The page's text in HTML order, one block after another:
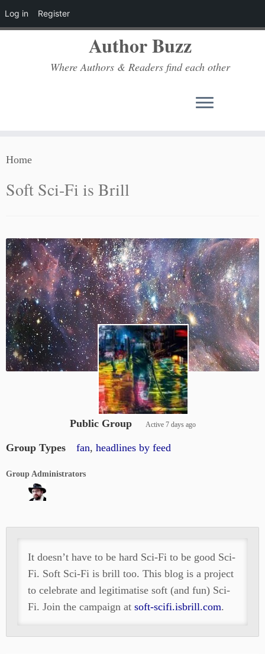
Log in Register
to
Author Buzz
Where Authors & Readers find each other
Home
Soft Sci-Fi is Brill
Public Group Active 7 days ago
Group Types fan, headlines by feed
Group
Leadership
Group Administrators
It doesn’t have to be hard Sci-Fi to be good Sci-
Fi. Soft Sci-Fi is brill too. This blog is a project
to celebrate and legitimatise soft (and fun) Sci-
Fi. Join the campaign at soft-scifi.isbrill.com.